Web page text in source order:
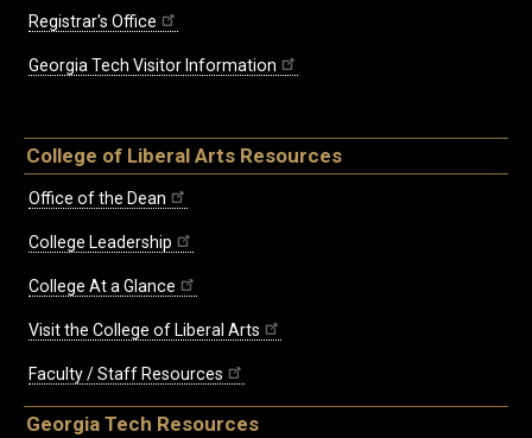
Registrar's Office
Georgia Tech Visitor Information
College of Liberal Arts Resources
Office of the Dean
College Leadership
College At a Glance
Visit the College of Liberal Arts
Faculty / Staff Resources
Georgia Tech Resources